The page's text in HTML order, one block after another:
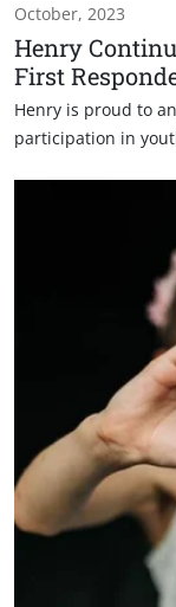
October, 2023
Henry
First
Henry is proud to
participation in